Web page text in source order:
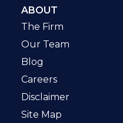
ABOUT
The Firm
Our Team
Blog
Careers
Disclaimer
Site Map